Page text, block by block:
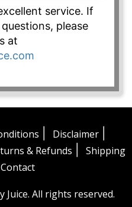
service. If
please
at
Disclaimer
& Refunds
Shipping
Contact
All rights reserved.